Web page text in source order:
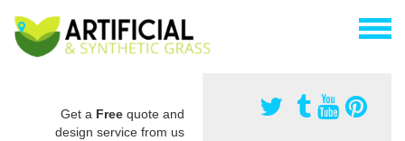
Get a Free quote and
design service from us